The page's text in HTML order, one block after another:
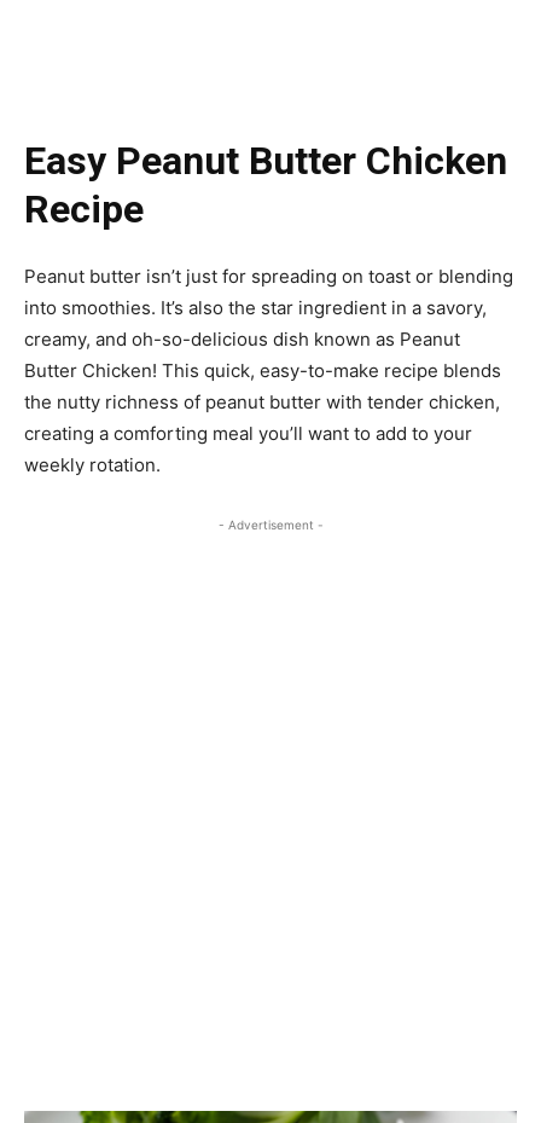
Easy Peanut Butter Chicken
Recipe
Peanut butter isn’t just for spreading on toast or blending
into smoothies. It’s also the star ingredient in a savory,
creamy, and oh-so-delicious dish known as Peanut
Butter Chicken! This quick, easy-to-make recipe blends
the nutty richness of peanut butter with tender chicken,
creating a comforting meal you’ll want to add to your
weekly rotation.
- Advertisement -